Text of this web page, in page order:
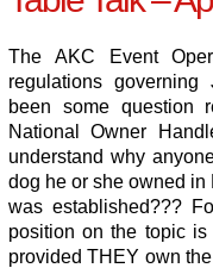
The AKC Event
regulations governing
been some question
National Owner
understand why
dog he or she owned in
was established???
position on the topic
provided THEY own